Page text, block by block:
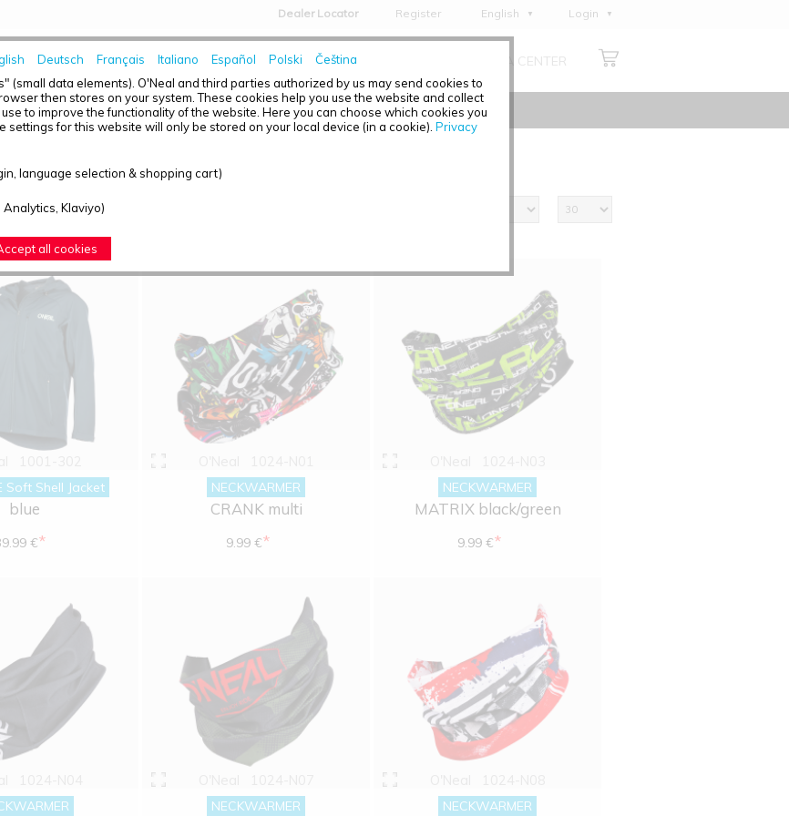
Deutsch Français Italiano Español Polski
Čeština
(small data elements). O'Neal and third parties authorized by us may send cookies to
then stores on your system. These cookies help you use the website and collect
to improve the functionality of the website. Here you can choose which cookies you
settings for this website will only be stored on your local device (in a cookie). Privacy
language selection & shopping cart)
Klaviyo)
all cookies
Dealer Locator Register
English
Deutsch
Italiano
Login
HOME NEWS MEDIA CENTER
- CASUAL
6
Soft Shell Jacket
blue
€*
NECKWARMER
CRANK multi
9.99 €*
NECKWARMER
MATRIX black/green
9.99 €*
NECKWARMER NECKWARMER